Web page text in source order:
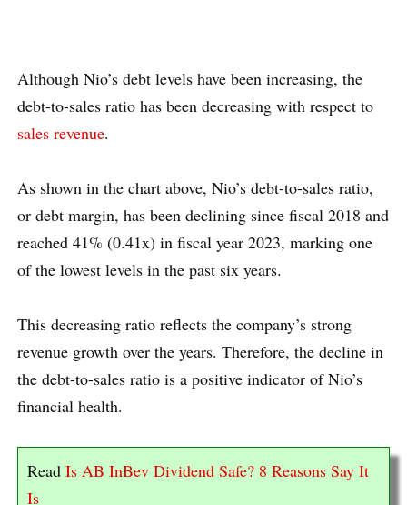
Although Nio’s debt levels have been increasing, the
debt-to-sales ratio has been decreasing with respect to
sales revenue.
As shown in the chart above, Nio’s debt-to-sales ratio,
or debt margin, has been declining since fiscal 2018 and
reached 41% (0.41x) in fiscal year 2023, marking one
of the lowest levels in the past six years.
This decreasing ratio reflects the company’s strong
revenue growth over the years. Therefore, the decline in
the debt-to-sales ratio is a positive indicator of Nio’s
financial health.
Read Is AB InBev Dividend Safe? 8 Reasons Say It
Is